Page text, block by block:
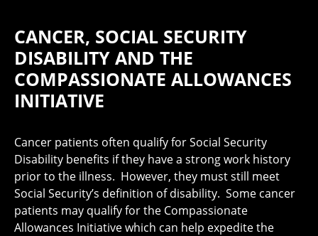
CANCER, SOCIAL SECURITY
DISABILITY AND THE
COMPASSIONATE ALLOWANCES
INITIATIVE
Cancer patients often qualify for Social Security
Disability benefits if they have a strong work history
prior to the illness. However, they must still meet
Social Security’s definition of disability. Some cancer
patients may qualify for the Compassionate
Allowances Initiative which can help expedite the